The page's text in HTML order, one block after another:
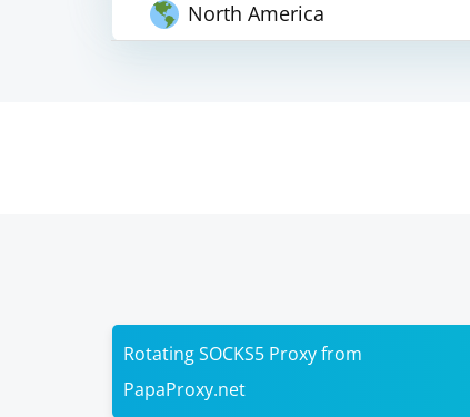
North America
Rotating SOCKS5 Proxy from
PapaProxy.net